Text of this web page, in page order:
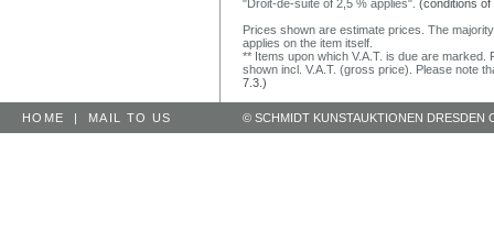
"Droit-de-suite of 2,5 % applies". (conditions of
Prices shown are estimate prices. The
applies on the item itself.
** Items upon which V.A.T. is due are
shown incl. V.A.T. (gross price). Please note
7.3.)
HOME | MAIL TO US © SCHMIDT KUNSTAUKTIONEN DRESDEN